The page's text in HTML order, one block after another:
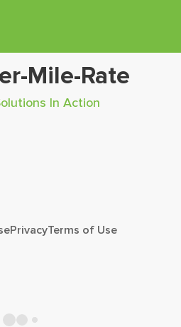
Mile-Rate
In Action
PrivacyTerms of Use